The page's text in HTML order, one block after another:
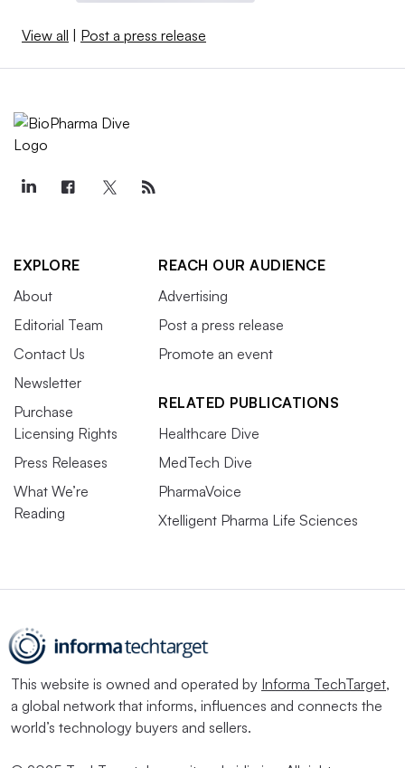
View all Post a press release
EXPLORE
About
Editorial Team
Contact Us
Newsletter
Purchase
Licensing Rights
Press Releases
What We’re
Reading
REACH OUR AUDIENCE
Advertising
Post a press release
Promote an event
RELATED PUBLICATIONS
Healthcare Dive
MedTech Dive
PharmaVoice
Xtelligent Pharma Life Sciences
This website is owned and operated by Informa TechTarget,
a global network that informs, influences and connects the
world’s technology buyers and sellers.